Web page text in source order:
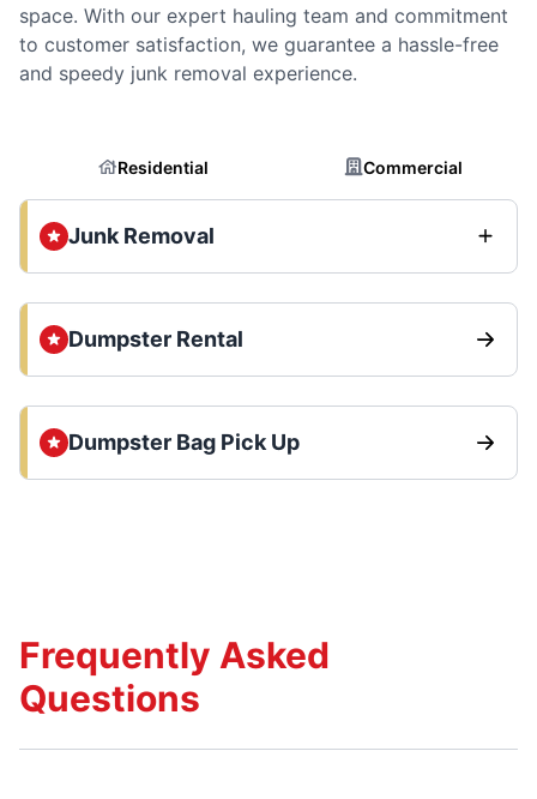
space. With our expert hauling team and commitment
to customer satisfaction, we guarantee a hassle-free
and speedy junk removal experience.
Residential Commercial
Junk Removal
Dumpster Rental
Dumpster Bag Pick Up
Frequently Asked
Questions